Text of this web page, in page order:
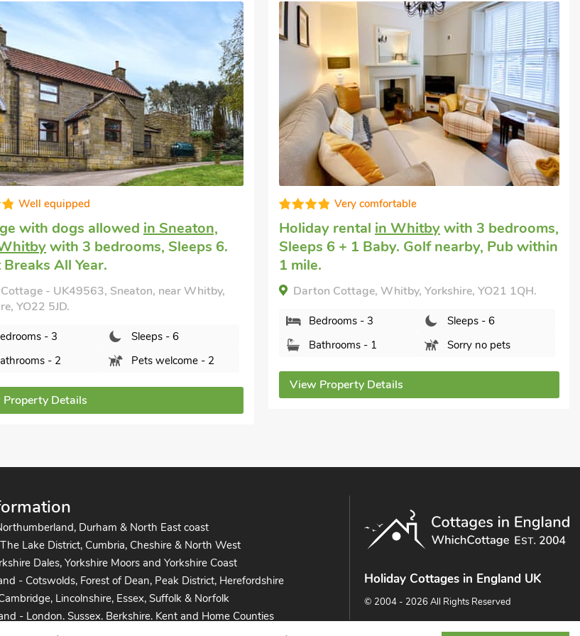
Very comfortable
rental in Whitbywith 3 bedrooms,
6 + 1 Baby. Golf nearby, Pub within
mile.
Darton Cottage, Whitby, Yorkshire, YO21 1QH.
View Property Details
Dog friendly break
bedrooms, Sleeps 6. Golf nearby, Short
Breaks All Year.
Bedrooms - 4
Sleeps - 6
Bathrooms - 1
Pets welcome - 2
Durham & North East coast
Lake District, Cumbria, Cheshire & North West
Dales, Yorkshire Moors and Yorkshire Coast
- Cotswolds, Forest of Dean, Peak District, Herefordshire
Lincolnshire, Essex, Suffolk & Norfolk
- London, Sussex, Berkshire, Kent and Home Counties
Holiday Cottages in England UK
© 2004 - 2026 All Rights Reserved